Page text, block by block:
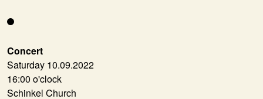
Concert
Saturday 10.09.2022
16:00 o'clock
Schinkel Church